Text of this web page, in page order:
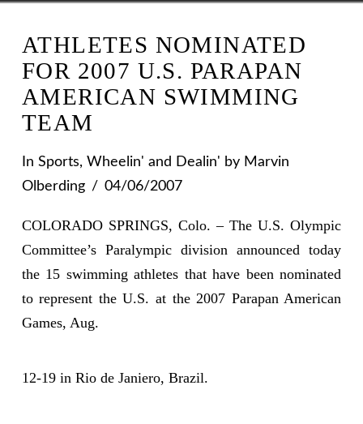
ATHLETES NOMINATED
FOR 2007 U.S. PARAPAN
AMERICAN SWIMMING
TEAM
In Sports, Wheelin' and Dealin' by Marvin
Olberding
04/06/2007
COLORADO SPRINGS, Colo. – The U.S. Olympic
Committee’s Paralympic division announced today
the 15 swimming athletes that have been nominated
to represent the U.S. at the 2007 Parapan American
Games, Aug.
12-19 in Rio de Janiero, Brazil.